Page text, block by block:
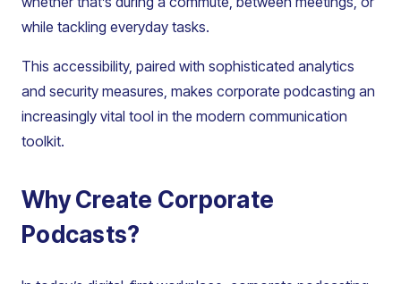
while tackling everyday tasks.
This accessibility, paired with sophisticated analytics
and security measures, makes corporate podcasting an
increasingly vital tool in the modern communication
toolkit.
Why Create Corporate
Podcasts?